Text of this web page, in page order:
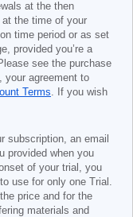
at the then
the time of your
time period or as set
provided you’re a
see the purchase
your agreement to
Terms. If you wish
subscription, an email
provided when you
of your trial, you
use for only one Trial.
price and for the
materials and